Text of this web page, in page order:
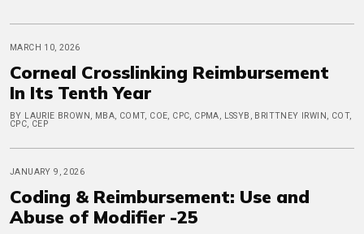
MARCH 10, 2026
Corneal Crosslinking Reimbursement
In Its Tenth Year
BY LAURIE BROWN, MBA, COMT, COE, CPC, CPMA, LSSYB, BRITTNEY IRWIN, COT,
CPC, CEP
JANUARY 9, 2026
Coding & Reimbursement: Use and
Abuse of Modifier -25